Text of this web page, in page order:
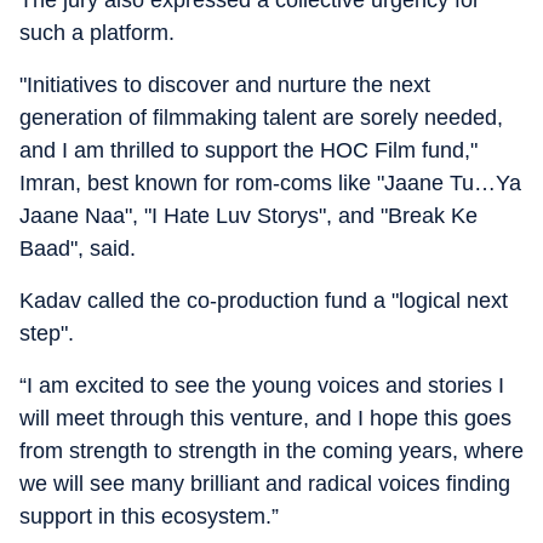
such a platform.
"Initiatives to discover and nurture the next
generation of filmmaking talent are sorely needed,
and I am thrilled to support the HOC Film fund,"
Imran, best known for rom-coms like "Jaane Tu…Ya
Jaane Naa", "I Hate Luv Storys", and "Break Ke
Baad", said.
Kadav called the co-production fund a "logical next
step".
“I am excited to see the young voices and stories I
will meet through this venture, and I hope this goes
from strength to strength in the coming years, where
we will see many brilliant and radical voices finding
support in this ecosystem.”